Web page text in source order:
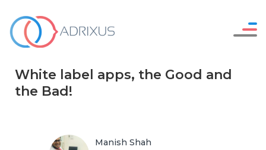
OUR SERVICES
OUR WORK
Resources
White label apps, the Good and
the Bad!
Manish Shah